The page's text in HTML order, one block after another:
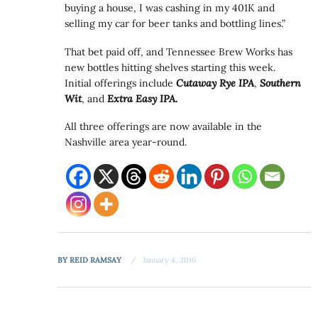
buying a house, I was cashing in my 401K and
selling my car for beer tanks and bottling lines.”
That bet paid off, and Tennessee Brew Works has
new bottles hitting shelves starting this week.
Initial offerings includeCutaway Rye IPA,Southern
Wit, andExtra Easy IPA.
All three offerings are now available in the
Nashville area year-round.
BYREID RAMSAY January 4, 2016